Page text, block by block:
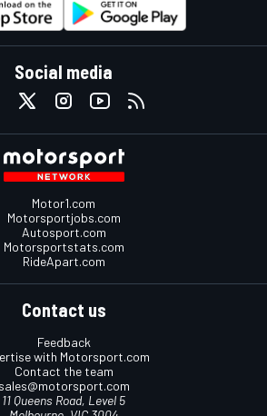
Social media
Motor1.com
Motorsportjobs.com
Autosport.com
Motorsportstats.com
RideApart.com
Contact us
Feedback
with Motorsport.com
Contact the team
sales@motorsport.com
11 Queens Road, Level 5